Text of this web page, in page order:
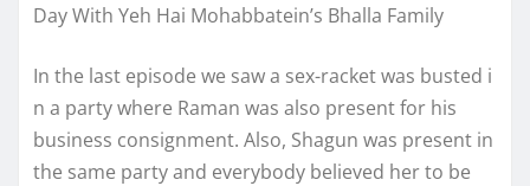
Day With Yeh Hai Mohabbatein’s Bhalla Family
In the last episode we saw a sex-racket was busted i
n a party where Raman was also present for his
business consignment. Also, Shagun was present in
the same party and everybody believed her to be